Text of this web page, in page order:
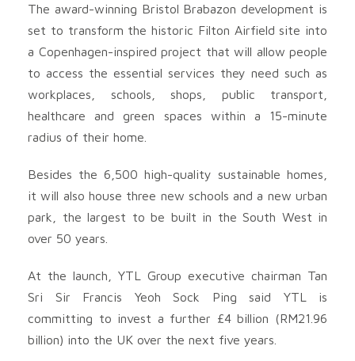
The award-winning Bristol Brabazon development is
set to transform the historic Filton Airfield site into
a Copenhagen-inspired project that will allow people
to access the essential services they need such as
workplaces, schools, shops, public transport,
healthcare and green spaces within a 15-minute
radius of their home.
Besides the 6,500 high-quality sustainable homes,
it will also house three new schools and a new urban
park, the largest to be built in the South West in
over 50 years.
At the launch, YTL Group executive chairman Tan
Sri Sir Francis Yeoh Sock Ping said YTL is
committing to invest a further £4 billion (RM21.96
billion) into the UK over the next five years.